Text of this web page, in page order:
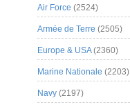
Air Force (2524)
Armée de Terre (2505)
Europe & USA(2360)
Marine Nationale (2203)
Navy (2197)